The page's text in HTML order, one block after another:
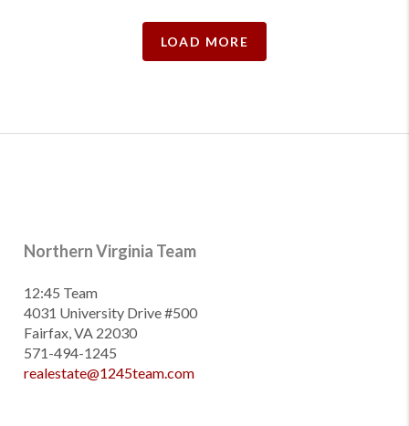
LOAD MORE
Northern Virginia Team
12:45 Team
4031 University Drive #500
Fairfax, VA 22030
571-494-1245
realestate@1245team.com